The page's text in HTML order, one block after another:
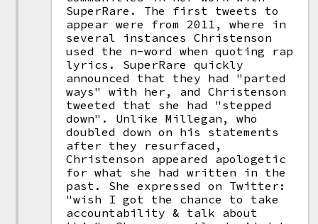
SuperRare. The first tweets to
appear were from 2011, where in
several instances Christenson
used the n-word when quoting rap
lyrics. SuperRare quickly
announced that they had "parted
ways" with her, and Christenson
tweeted that she had "stepped
down". Unlike Millegan, who
doubled down on his statements
after they resurfaced,
Christenson appeared apologetic
for what she had written in the
past. She expressed on Twitter:
"wish I got the chance to take
accountability & talk about